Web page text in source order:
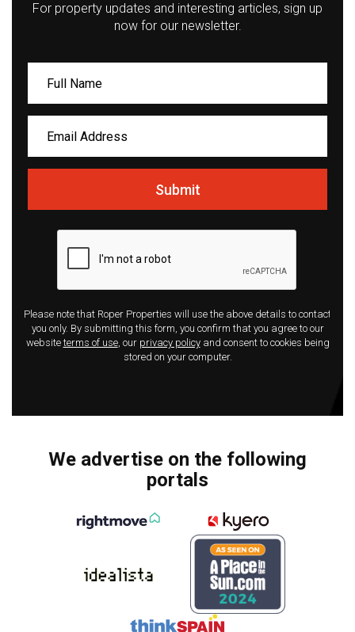
For property updates and interesting articles, sign up
now for our newsletter.
Submit
Please note that Roper Properties will use the above details to contact
you only. By submitting this form, you confirm that you agree to our
websiteterms of use, our privacy policyand consent to cookies being
stored on your computer.
We advertise on the following
portals